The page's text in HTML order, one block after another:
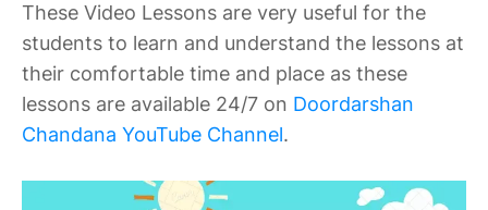
These Video Lessons are very useful for the
students to learn and understand the lessons at
their comfortable time and place as these
lessons are available 24/7 on Doordarshan
Chandana YouTube Channel.